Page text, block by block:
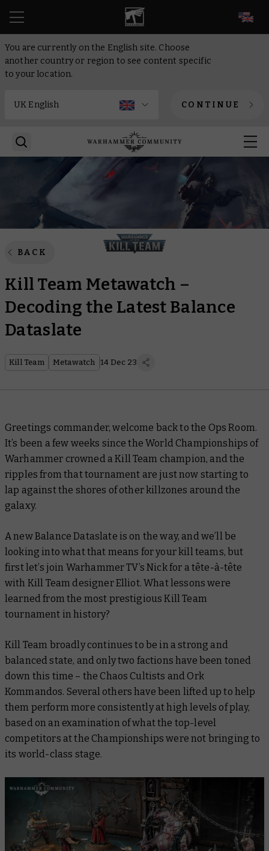
You are currently on the English site. Choose
another country or region to see content specific
to your location.
CONTINUE
BACK
Kill Team Metawatch –
Decoding the Latest Balance
Dataslate
Kill Team Metawatch 14 Dec 23
Greetings commander, welcome back to the Ops Room.
It’s been a few weeks since the World Championships of
Warhammer crowned a Kill Team champion, and the
ripples from that tournament are just now starting to
lap against the shores of other killzones around the
galaxy.
A new Balance Dataslate is on the way, and we’ll be
looking into what that means for your kill teams, but
first let’s join Warhammer TV’s Nick for a tête-à-tête
with Kill Team designer Elliot. What lessons were
learned from the most prestigious Kill Team
tournament in history?
Kill Team broadly continues to be in a strong and
balanced state, and only two factions have been toned
down this time – the Chaos Cultists and Ork
Kommandos. Several others have been lifted up to help
them perform more consistently at high levels of play,
based on an examination of what the top-level
competitors at the Championships were not bringing to
its world-class stage.